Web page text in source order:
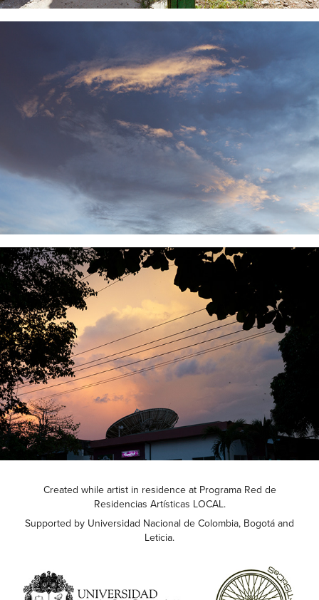
Created while artist in residence at Programa Red de
Residencias Artísticas LOCAL.
Supported by Universidad Nacional de Colombia, Bogotá and
Leticia.